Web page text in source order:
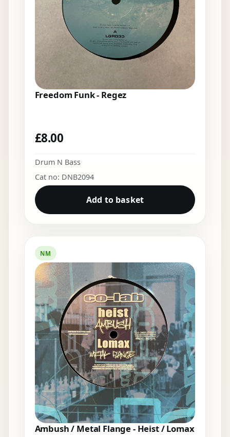
Freedom Funk - Regez
£8.00
Drum N Bass
Cat no: DNB2094
Add to basket
NM
Ambush / Metal Flange - Heist / Lomax